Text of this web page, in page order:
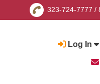
323-724-7777 /
Log In